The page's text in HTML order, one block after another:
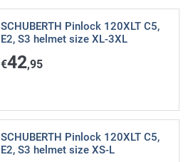
SCHUBERTH Pinlock 120XLT C5,
E2, S3 helmet size XL-3XL
€42,95
SCHUBERTH Pinlock 120XLT C5,
E2, S3 helmet size XS-L